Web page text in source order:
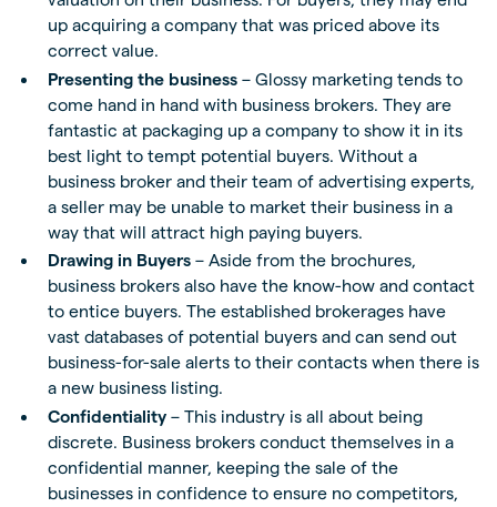
up acquiring a company that was priced above its
correct value.
Presenting the business – Glossy marketing tends to
come hand in hand with business brokers. They are
fantastic at packaging up a company to show it in its
best light to tempt potential buyers. Without a
business broker and their team of advertising experts,
a seller may be unable to market their business in a
way that will attract high paying buyers.
Drawing in Buyers – Aside from the brochures,
business brokers also have the know-how and contact
to entice buyers. The established brokerages have
vast databases of potential buyers and can send out
business-for-sale alerts to their contacts when there is
a new business listing.
Confidentiality – This industry is all about being
discrete. Business brokers conduct themselves in a
confidential manner, keeping the sale of the
businesses in confidence to ensure no competitors,